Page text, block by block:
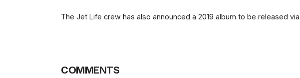
The Jet Life crew has also announced a 2019 album to be released
COMMENTS